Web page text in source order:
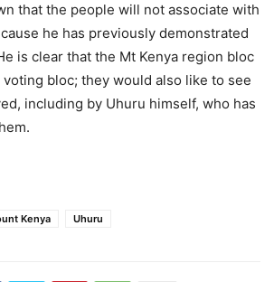
that the people will not associate with
he has previously demonstrated
is clear that the Mt Kenya region bloc
bloc; they would also like to see
including by Uhuru himself, who has
Kenya Uhuru